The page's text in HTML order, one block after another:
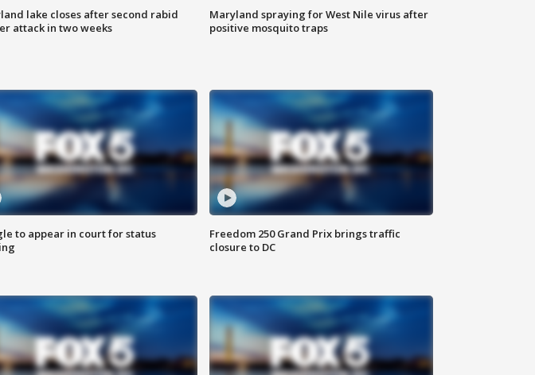
lake closes after second rabid
attack in two weeks
Maryland spraying for West Nile virus after
positive mosquito traps
to appear in court for status
Freedom 250 Grand Prix brings traffic
closure to DC